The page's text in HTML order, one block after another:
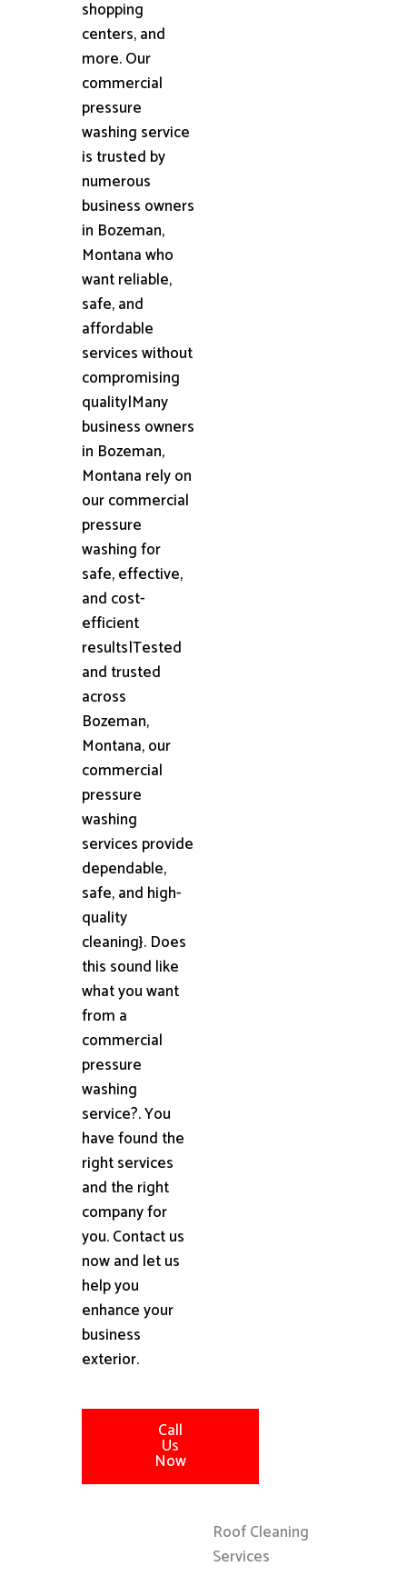
shopping
centers, and
more. Our
commercial
pressure
washing service
is trusted by
numerous
business owners
in Bozeman,
Montana who
want reliable,
safe, and
affordable
services without
compromising
quality|Many
business owners
in Bozeman,
Montana rely on
our commercial
pressure
washing for
safe, effective,
and cost-
efficient
results|Tested
and trusted
across
Bozeman,
Montana, our
commercial
pressure
washing
services provide
dependable,
safe, and high-
quality
cleaning}. Does
this sound like
what you want
from a
commercial
pressure
washing
service?. You
have found the
right services
and the right
company for
you. Contact us
now and let us
help you
enhance your
business
exterior.
Call
Us
Now
Roof Cleaning
Services